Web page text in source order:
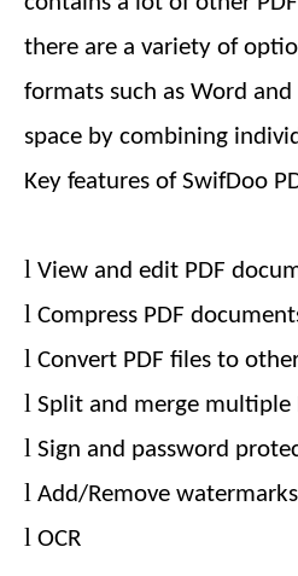
there are a variety of
formats such as Word
space by combining
Key features of SwifDoo
l View and edit PDF
l Compress PDF
l Convert PDF files to
l Split and merge multiple
l Sign and password
l Add/Remove
l OCR